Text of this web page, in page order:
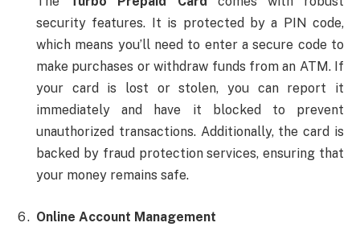
security features. It is protected by a PIN code,
which means you’ll need to enter a secure code to
make purchases or withdraw funds from an ATM. If
your card is lost or stolen, you can report it
immediately and have it blocked to prevent
unauthorized transactions. Additionally, the card is
backed by fraud protection services, ensuring that
your money remains safe.
Online Account Management